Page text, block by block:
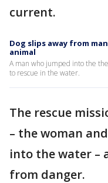
current.
Dog slips away from
animal
A man who jumped into the
to rescue in the water.
The rescue
– the woman
into the water –
from danger.